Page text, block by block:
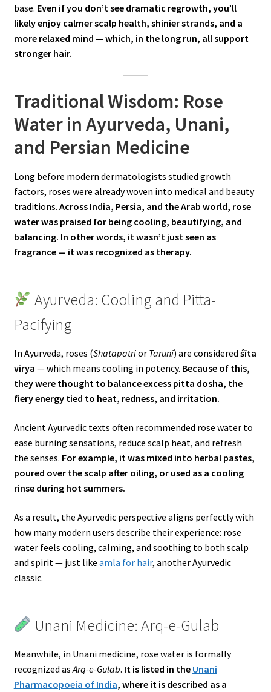
base. Even if you don’t see dramatic regrowth, you’ll
likely enjoy calmer scalp health, shinier strands, and a
more relaxed mind — which, in the long run, all support
stronger hair.
Traditional Wisdom: Rose
Water in Ayurveda, Unani,
and Persian Medicine
Long before modern dermatologists studied growth
factors, roses were already woven into medical and beauty
traditions. Across India, Persia, and the Arab world, rose
water was praised for being cooling, beautifying, and
balancing. In other words, it wasn’t just seen as
fragrance — it was recognized as therapy.
Ayurveda: Cooling and Pitta-
Pacifying
In Ayurveda, roses (Shatapatrior Taruni) are considered śīta
vīrya — which means cooling in potency. Because of this,
they were thought to balance excess pitta dosha, the
fiery energy tied to heat, redness, and irritation.
Ancient Ayurvedic texts often recommended rose water to
ease burning sensations, reduce scalp heat, and refresh
the senses. For example, it was mixed into herbal pastes,
poured over the scalp after oiling, or used as a cooling
rinse during hot summers.
As a result, the Ayurvedic perspective aligns perfectly with
how many modern users describe their experience: rose
water feels cooling, calming, and soothing to both scalp
and spirit — just like amla for hair, another Ayurvedic
classic.
Unani Medicine: Arq-e-Gulab
Meanwhile, in Unani medicine, rose water is formally
recognized asArq-e-Gulab. It is listed in the Unani
Pharmacopoeia of India, where it is described as a